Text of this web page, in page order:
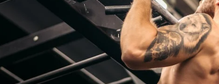
”Protein Powder“
”Overnight Oats“
”Vegan protein“
”Collagen“
”Micellar Casein“